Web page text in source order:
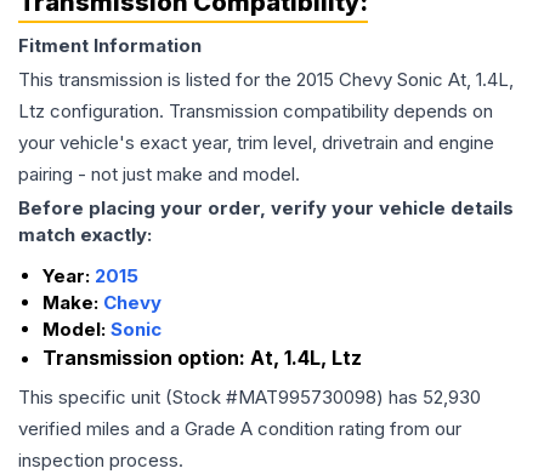
Fitment Information
This transmission is listed for the 2015 Chevy Sonic At, 1.4L,
Ltz configuration. Transmission compatibility depends on
your vehicle's exact year, trim level, drivetrain and engine
pairing - not just make and model.
Before placing your order, verify your vehicle details
match exactly:
Year: 2015
Make: Chevy
Model: Sonic
Transmission option: At, 1.4L, Ltz
This specific unit (Stock #MAT995730098) has 52,930
verified miles and a Grade A condition rating from our
inspection process.